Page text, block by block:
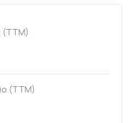
(TTM)
(TTM)